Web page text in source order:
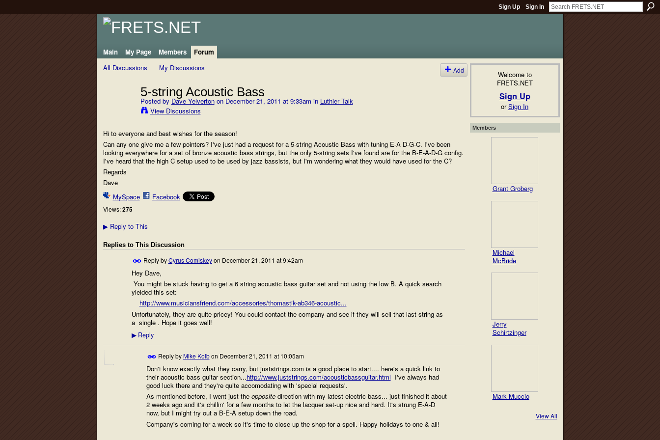
Sign Up Sign In
Main My Page Members
Forum
All Discussions
My Discussions Add
5-string Acoustic Bass
Posted by Dave Yelvertonon December 21, 2011 at 9:33am in Luthier Talk
View Discussions
Hi to everyone and best wishes for the season!
Can any one give me a few pointers? I've just had a request for a 5-string Acoustic Bass with tuning E-A D-G-C. I've been
looking everywhere for a set of bronze acoustic bass strings, but the only 5-string sets I've found are for the B-E-A-D-G config.
I've heard that the high C setup used to be used by jazz bassists, but I'm wondering what they would have used for the C?
Regards
Dave
MySpace
Facebook
Views: 275
▶Reply to This
Replies to This Discussion
Reply byCyrus Comiskeyon December 21, 2011 at 9:42am
Hey Dave,
You might be stuck having to get a 6 string acoustic bass guitar set and not using the low B. A quick search
yielded this set:
http://www.musiciansfriend.com/accessories/thomastik-ab346-acoustic...
Unfortunately, they are quite pricey! You could contact the company and see if they will sell that last string as
a single . Hope it goes well!
▶Reply
Reply byMike Kolbon December 21, 2011 at 10:05am
Don't know exactly what they carry, but juststrings.com is a good place to start.... here's a quick link to
their acoustic bass guitar section...http://www.juststrings.com/acousticbassguitar.html I've always had
good luck there and they're quite accomodating with 'special requests'.
As mentioned before, I went just the oppositedirection with my latest electric bass... just finished it about
2 weeks ago and it's chillin' for a few months to let the lacquer set-up nice and hard. It's strung E-A-D
now, but I might try out a B-E-A setup down the road.
Company's coming for a week so it's time to close up the shop for a spell. Happy holidays to one & all!
Welcome to
FRETS.NET
Sign Up
orSign In
Members
Grant Groberg
Michael
McBride
Jerry
Schirtzinger
Mark Muccio
View All